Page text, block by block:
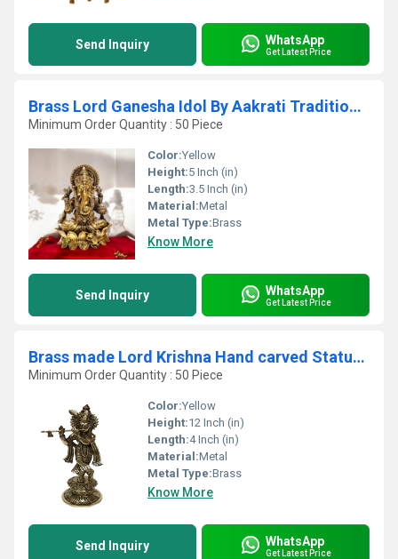
Send Inquiry WhatsApp
Get Latest Price
Brass Lord Ganesha Idol By Aakrati Traditional Hindu Statue for Pooja & Gifting
Minimum Order Quantity : 50 Piece
Color:Yellow
Height:5 Inch (in)
Length:3.5 Inch (in)
Material:Metal
Metal Type:Brass
Know More
Send Inquiry WhatsApp
Get Latest Price
Brass made Lord Krishna Hand carved Statue by Aakrati
Minimum Order Quantity : 50 Piece
Color:Yellow
Height:12 Inch (in)
Length:4 Inch (in)
Material:Metal
Metal Type:Brass
Know More
Send Inquiry WhatsApp
Get Latest Price